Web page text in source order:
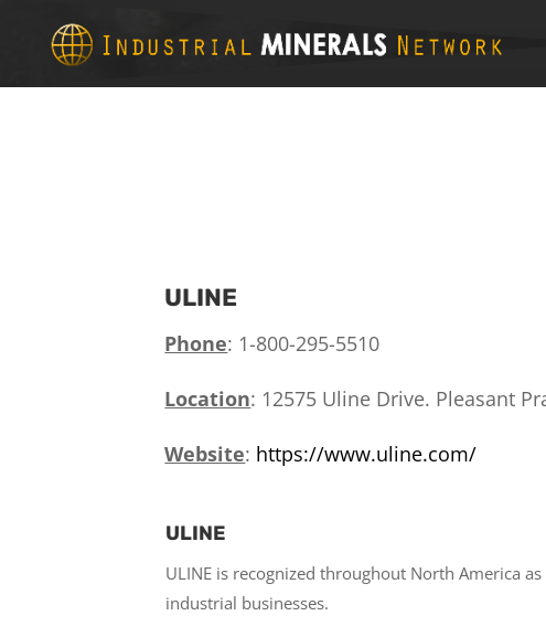
ULINE
Phone: 1-800-295-5510
Location: 12575 Uline Drive. Pleasant
Website: https://www.uline.com/
ULINE
ULINE is recognized throughout North America
industrial businesses.